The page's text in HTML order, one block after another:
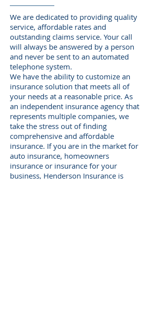
We are dedicated to providing quality
service, affordable rates and
outstanding claims service. Your call
will always be answered by a person
and never be sent to an automated
telephone system.
We have the ability to customize an
insurance solution that meets all of
your needs at a reasonable price. As
an independent insurance agency that
represents multiple companies, we
take the stress out of finding
comprehensive and affordable
insurance. If you are in the market for
auto insurance, homeowners
insurance or insurance for your
business, Henderson Insurance is